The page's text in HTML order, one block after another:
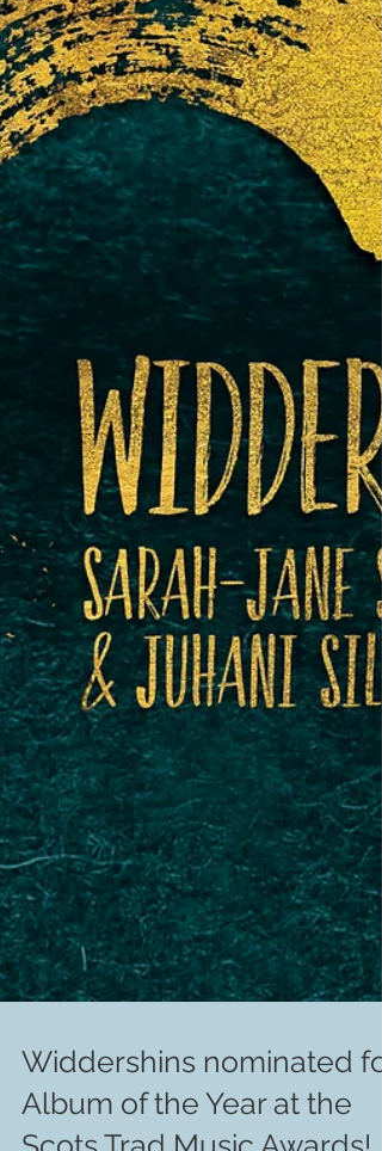
Widdershins nominated for